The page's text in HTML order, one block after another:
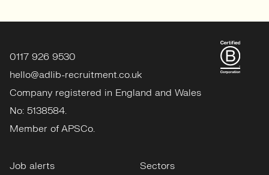
0117 926 9530
hello@adlib-recruitment.co.uk
Company registered in England and Wales
No: 5138584.
Member of APSCo.
Job alerts
Sectors